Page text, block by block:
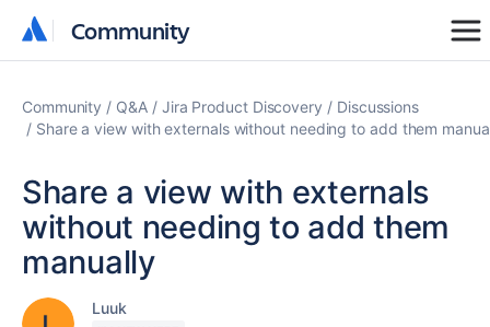
Community
Community
Community Q&A Jira Product Discovery
Discussions
Share a view with externals without needing to add them
Share a view with externals
without needing to add them
manually
Luuk